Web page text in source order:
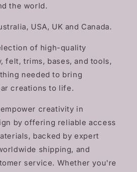
the world.
USA, UK and Canada.
of high-quality
felt, trims, bases, and tools,
needed to bring
creations to life.
creativity in
by offering reliable access
backed by expert
shipping, and
service. Whether you're